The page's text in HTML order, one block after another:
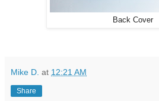
Back Cover
Mike D. at 12:21 AM
Share